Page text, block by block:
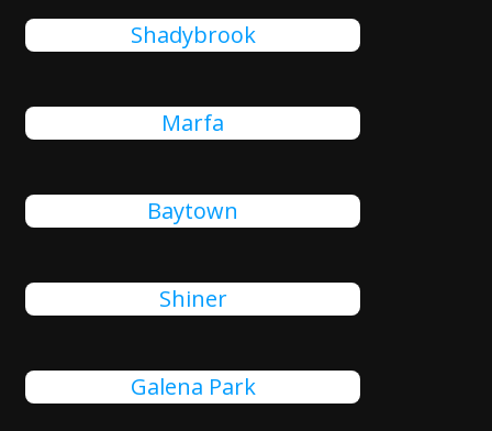
Shadybrook
Marfa
Baytown
Shiner
Galena Park